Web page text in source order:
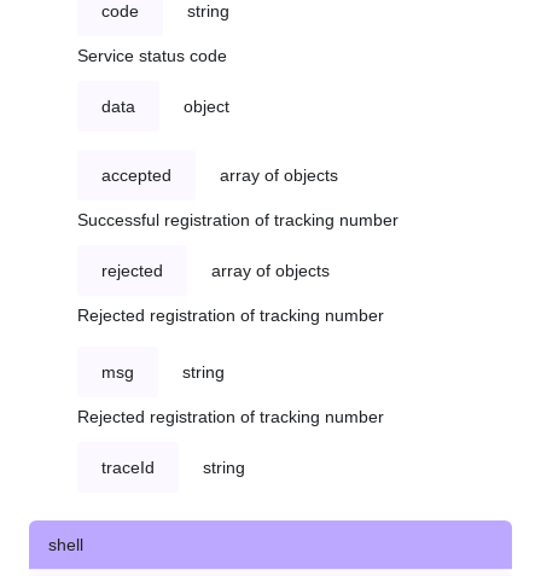
code string
Service status code
data object
accepted array of objects
Successful registration of tracking number
rejected array of objects
Rejected registration of tracking number
msg string
Rejected registration of tracking number
traceId string
shell